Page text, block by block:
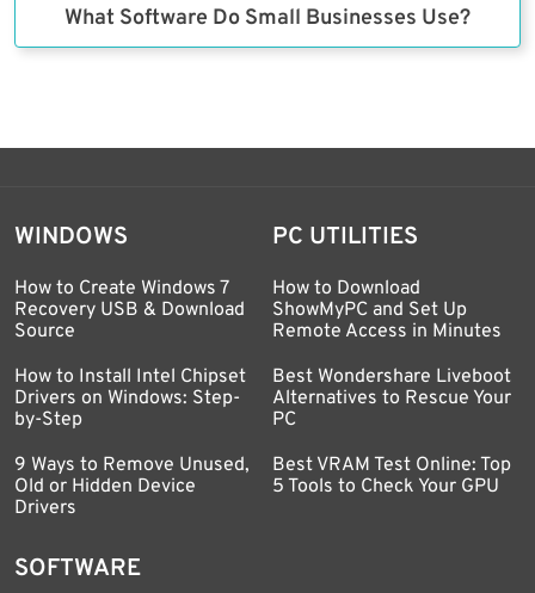
What Software Do Small Businesses Use?
WINDOWS
How to Create Windows 7
Recovery USB & Download
Source
How to Install Intel Chipset
Drivers on Windows: Step-
by-Step
9 Ways to Remove Unused,
Old or Hidden Device
Drivers
PC UTILITIES
How to Download
ShowMyPC and Set Up
Remote Access in Minutes
Best Wondershare Liveboot
Alternatives to Rescue Your
PC
Best VRAM Test Online: Top
5 Tools to Check Your GPU
SOFTWARE